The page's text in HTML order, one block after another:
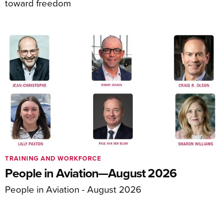
People in Aviation—August 2026
People in Aviation - August 2026
TRAINING AND WORKFORCE